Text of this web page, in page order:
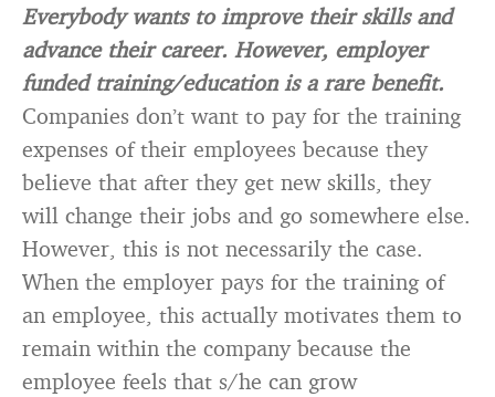
Everybody wants to improve their skills and
advance their career. However, employer
funded training/education is a rare benefit.
Companies don’t want to pay for the training
expenses of their employees because they
believe that after they get new skills, they
will change their jobs and go somewhere else.
However, this is not necessarily the case.
When the employer pays for the training of
an employee, this actually motivates them to
remain within the company because the
employee feels that s/he can grow